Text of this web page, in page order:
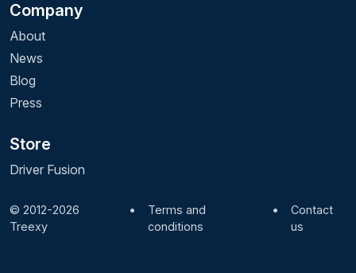
Company
About
News
Blog
Press
Store
Driver Fusion
© 2012-2026
Treexy
•
Terms and
conditions
•
Contact
us